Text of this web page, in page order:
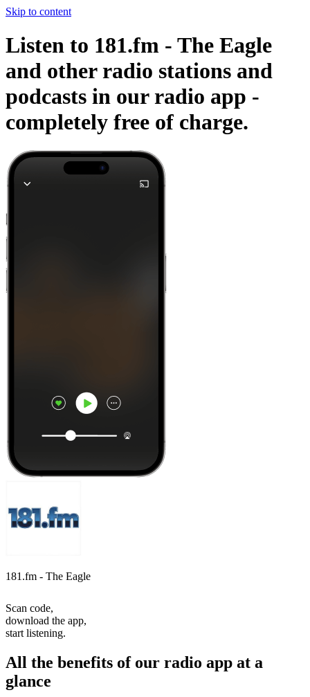
Skip to content
Listen to 181.fm - The Eagle
and other radio stations and
podcasts in our radio app -
completely free of charge.
181.fm - The Eagle
Scan code,
download the app,
start listening.
All the benefits of our radio app at a
glance